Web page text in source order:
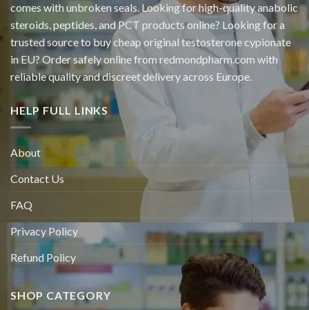
comes with unbroken seals. Looking for high-quality anabolic
steroids, peptides, and PCT products online? Looking for a
trusted source to buy cheap original testosterone cypionate
in EU? Order safely online from redmondpharm.com with
reliable quality and discreet delivery across Europe.
HELP FULL LINKS
About
Contact Us
FAQ
Privacy Policy
Refund Policy
SHOP CATEGORY